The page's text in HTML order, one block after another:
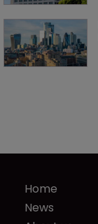
Home
News